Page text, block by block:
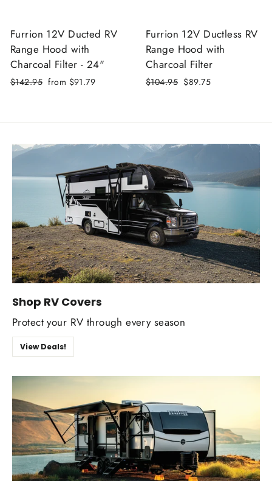
Furrion 12V Ducted RV
Range Hood with
Charcoal Filter - 24"
Regular
$142.95 Sale
from $91.79
Furrion 12V Ductless RV
Range Hood with
Charcoal Filter
Regular
$104.95 Sale
$89.75
Shop RV Covers
Protect your RV through every season
View Deals!